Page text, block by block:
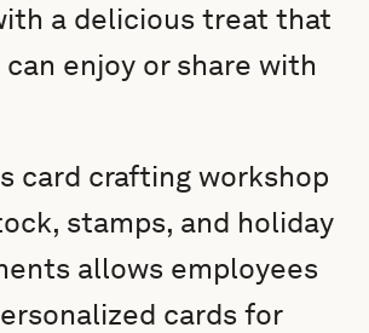
a delicious treat that
enjoy or share with
card crafting workshop
stamps, and holiday
allows employees
cards for